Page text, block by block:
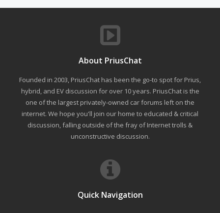
About PriusChat
Founded in 2003, PriusChat has been the go-to spot for Prius,
hybrid, and EV discussion for over 10 years. PriusChat is the
one of the largest privately-owned car forums left on the
internet. We hope you'll join our home to educated & critical
discussion, falling outside of the fray of Internet trolls &
unconstructive discussion.
Quick Navigation